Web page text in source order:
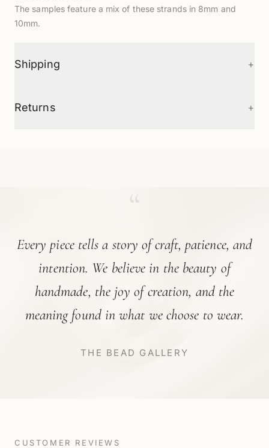
The samples feature a mix of these strands in 8mm and
10mm.
Shipping +
Returns +
Every piece tells a story of craft, patience, and
intention. We believe in the beauty of
handmade, the joy of creation, and the
meaning found in what we choose to wear.
THE BEAD GALLERY
CUSTOMER REVIEWS